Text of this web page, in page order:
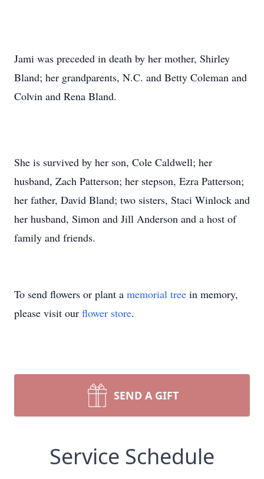
Jami was preceded in death by her mother, Shirley
Bland; her grandparents, N.C. and Betty Coleman and
Colvin and Rena Bland.
She is survived by her son, Cole Caldwell; her
husband, Zach Patterson; her stepson, Ezra Patterson;
her father, David Bland; two sisters, Staci Winlock and
her husband, Simon and Jill Anderson and a host of
family and friends.
To send flowers or plant a memorial tree in memory,
please visit our flower store.
SEND A GIFT
Service Schedule